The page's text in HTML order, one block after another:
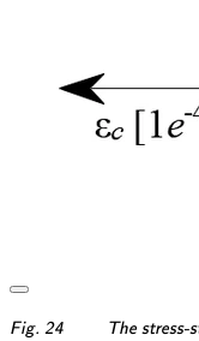
Fig. 24 The stress-